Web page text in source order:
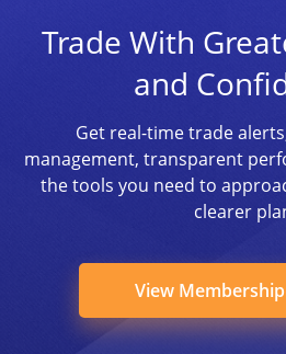
Trade With
and
Get real-time trade
management, transparent
the tools you need to
clearer
View